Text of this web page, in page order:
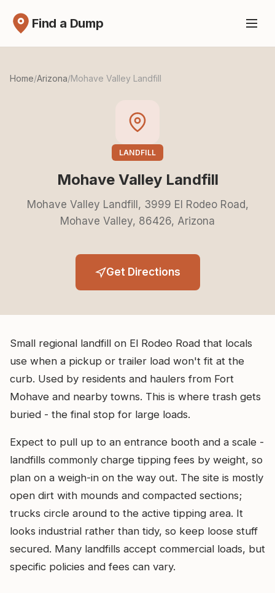
Find a Dump
Home/Arizona/Mohave Valley Landfill
LANDFILL
Mohave Valley Landfill
Mohave Valley Landfill, 3999 El Rodeo Road,
Mohave Valley, 86426, Arizona
Get Directions
Small regional landfill on El Rodeo Road that locals
use when a pickup or trailer load won't fit at the
curb. Used by residents and haulers from Fort
Mohave and nearby towns. This is where trash gets
buried - the final stop for large loads.
Expect to pull up to an entrance booth and a scale -
landfills commonly charge tipping fees by weight, so
plan on a weigh-in on the way out. The site is mostly
open dirt with mounds and compacted sections;
trucks circle around to the active tipping area. It
looks industrial rather than tidy, so keep loose stuff
secured. Many landfills accept commercial loads, but
specific policies and fees can vary.